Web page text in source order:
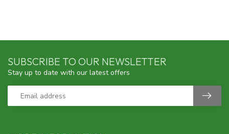
SUBSCRIBE TO OUR NEWSLETTER
Stay up to date with our latest offers